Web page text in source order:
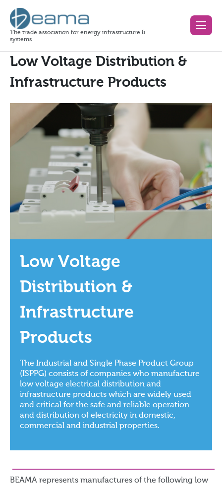
The trade association for energy infrastructure &
systems
Low Voltage Distribution &
Infrastructure Products
Low Voltage
Distribution &
Infrastructure
Products
The Industrial and Single Phase Product Group
(ISPPG) consists of companies who manufacture
low voltage electrical distribution and
infrastructure products which are widely used
and critical for the safe and reliable operation
and distribution of electricity in domestic,
commercial and industrial properties.
BEAMA represents manufactures of the following low